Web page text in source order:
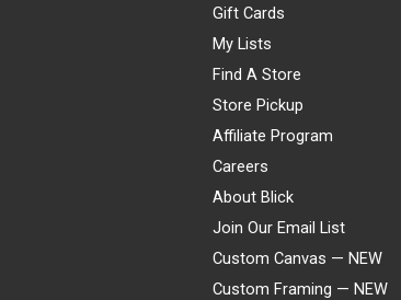
Gift Cards
My Lists
Find A Store
Store Pickup
Affiliate Program
Careers
About Blick
Join Our Email List
Custom Canvas — NEW
Custom Framing — NEW